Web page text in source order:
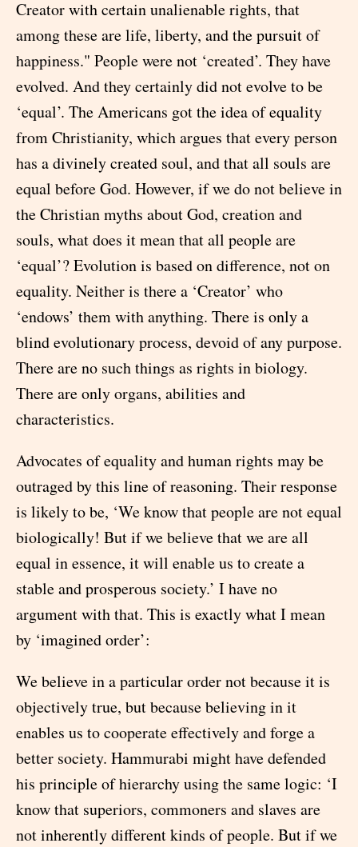
Creator with certain unalienable rights, that
among these are life, liberty, and the pursuit of
happiness." People were not ‘created’. They have
evolved. And they certainly did not evolve to be
‘equal’. The Americans got the idea of equality
from Christianity, which argues that every person
has a divinely created soul, and that all souls are
equal before God. However, if we do not believe in
the Christian myths about God, creation and
souls, what does it mean that all people are
‘equal’? Evolution is based on difference, not on
equality. Neither is there a ‘Creator’ who
‘endows’ them with anything. There is only a
blind evolutionary process, devoid of any purpose.
There are no such things as rights in biology.
There are only organs, abilities and
characteristics.
Advocates of equality and human rights may be
outraged by this line of reasoning. Their response
is likely to be, ‘We know that people are not equal
biologically! But if we believe that we are all
equal in essence, it will enable us to create a
stable and prosperous society.’ I have no
argument with that. This is exactly what I mean
by ‘imagined order’:
We believe in a particular order not because it is
objectively true, but because believing in it
enables us to cooperate effectively and forge a
better society. Hammurabi might have defended
his principle of hierarchy using the same logic: ‘I
know that superiors, commoners and slaves are
not inherently different kinds of people. But if we